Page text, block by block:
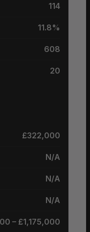
114
11.8%
608
20
£322,000
N/A
N/A
N/A
– £1,175,000